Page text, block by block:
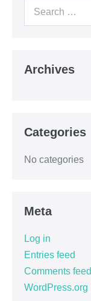
Archives
Categories
No categories
Meta
Log in
Entries feed
Comments feed
WordPress.org